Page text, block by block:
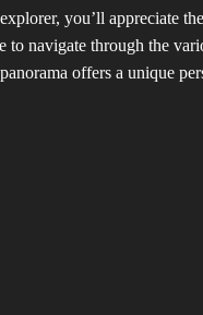
you’ll appreciate
to navigate through the
offers a unique